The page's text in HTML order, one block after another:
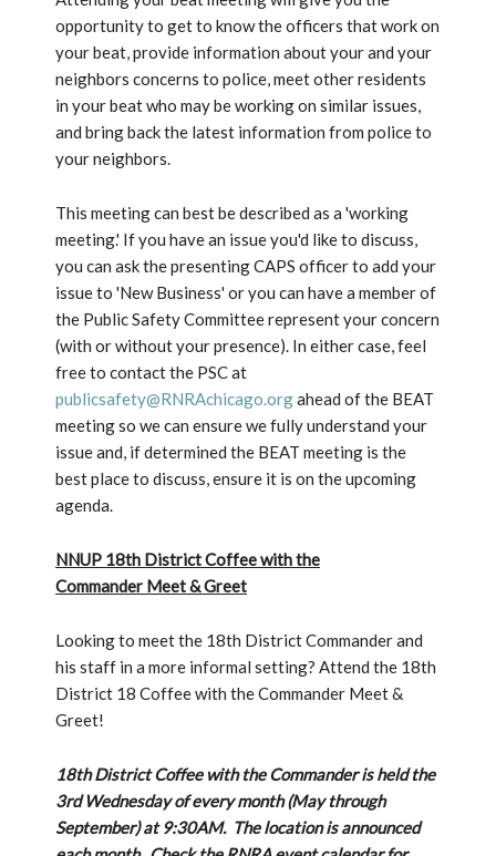
opportunity to get to know the officers that work on
your beat, provide information about your and your
neighbors concerns to police, meet other residents
in your beat who may be working on similar issues,
and bring back the latest information from police to
your neighbors.
This meeting can best be described as a 'working
meeting.' If you have an issue you'd like to discuss,
you can ask the presenting CAPS officer to add your
issue to 'New Business' or you can have a member of
the Public Safety Committee represent your concern
(with or without your presence). In either case, feel
free to contact the PSC at
publicsafety@RNRAchicago.orgahead of the BEAT
meeting so we can ensure we fully understand your
issue and, if determined the BEAT meeting is the
best place to discuss, ensure it is on the upcoming
agenda.
NNUP 18th District Coffee with the
Commander Meet & Greet
Looking to meet the 18th District Commander and
his staff in a more informal setting? Attend the 18th
District 18 Coffee with the Commander Meet &
Greet!
18th District Coffee with the Commander is held the
3rd Wednesday of every month (May through
September) at 9:30AM. The location is announced